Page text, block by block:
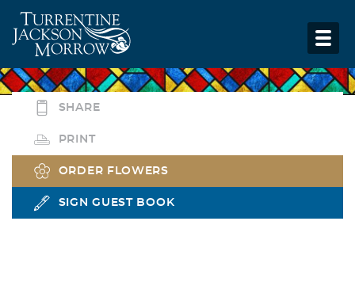
SHARE
PRINT
ORDER FLOWERS
SIGN GUEST BOOK